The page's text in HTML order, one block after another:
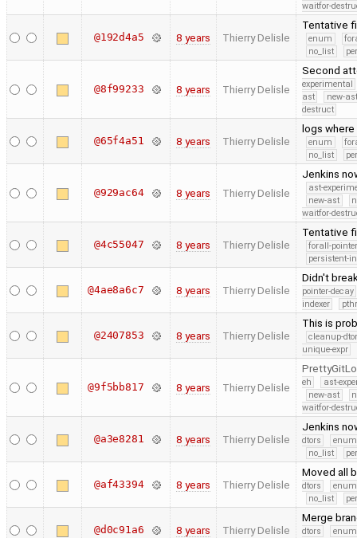
waitfor-
@192d4a5 8 years Thierry Delisle
Tentative
enum
no_list
@8f99233 8 years Thierry Delisle
Second
experimental
ast
new-
destruct
@65f4a51 8 years Thierry Delisle
logs
enum
no_list
@929ac64 8 years Thierry Delisle
Jenkins
ast-
new-ast
waitfor-
@4c55047 8 years Thierry Delisle
Tentative
forall-
persistent-
@4ae8a6c7 8 years Thierry Delisle
Didn't
pointer-decay
indexer
@2407853 8 years Thierry Delisle
This is
cleanup-
unique-expr
@9f5bb817 8 years Thierry Delisle eh
ast-
new-ast
waitfor-
@a3e8281 8 years Thierry Delisle
Jenkins
dtors
enum
no_list
@af43394 8 years Thierry Delisle
Moved all
dtors
enum
no_list
@d0c91a6 8 years Thierry Delisle
Merge
dtors
enum